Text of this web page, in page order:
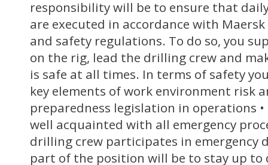
responsibility will be to ensure that
are executed in accordance with
and safety regulations. To do so, you
on the rig, lead the drilling crew and
is safe at all times. In terms of safety
key elements of work environment risk
preparedness legislation in operations
well acquainted with all emergency
drilling crew participates in emergency
part of the position will be to stay up